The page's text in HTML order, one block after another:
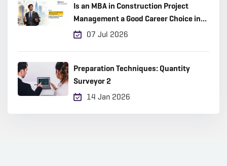
Is an MBA in Construction Project
Management a Good Career Choice in
2026?07 Jul 2026
Preparation Techniques: Quantity
Surveyor 2
14 Jan 2026